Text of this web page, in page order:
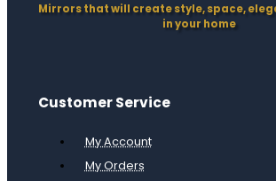
Mirrors that will create style, space,
in your home
Customer Service
My Account
My Orders